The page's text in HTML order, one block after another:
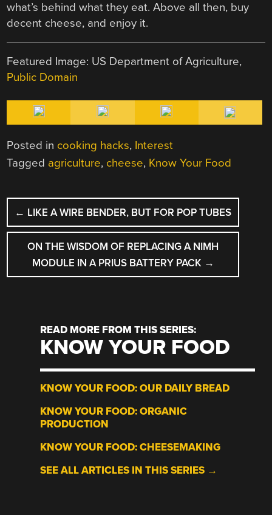
what’s behind what they eat. Above all then, buy
decent cheese, and enjoy it.
Featured Image: US Department of Agriculture,
Public Domain
Posted in cooking hacks, Interest
Tagged agriculture, cheese, Know Your Food
POST
NAVIGATION
← LIKE A WIRE BENDER, BUT FOR POP TUBES
ON THE WISDOM OF REPLACING A NIMH
MODULE IN A PRIUS BATTERY PACK →
READ MORE FROM THIS SERIES:
KNOW YOUR FOOD
KNOW YOUR FOOD: OUR DAILY BREAD
KNOW YOUR FOOD: ORGANIC
PRODUCTION
KNOW YOUR FOOD: CHEESEMAKING
SEE ALL ARTICLES IN THIS SERIES →